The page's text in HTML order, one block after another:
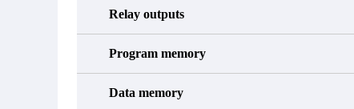
Relay outputs
Program memory
Data memory